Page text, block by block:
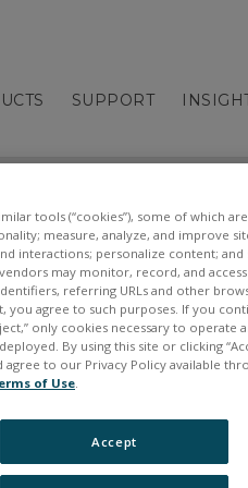
SUPPORT
tools (“cookies”), some of which
measure, analyze, and improve
interactions; personalize content;
may monitor, record, and
referring URLs and other
you agree to such purposes. If you
only cookies necessary to operate
By using this site or clicking
agree to our Privacy Policy available
of Use.
Accept